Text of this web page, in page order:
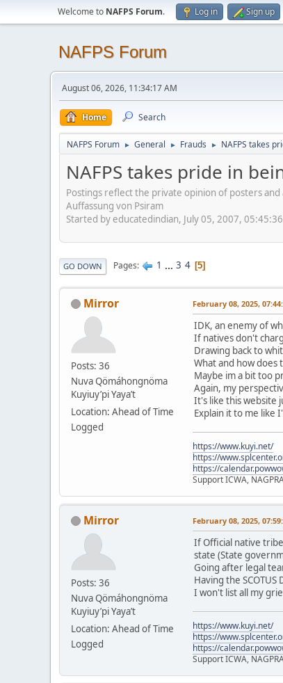
Welcome to NAFPS Forum. Log in Sign up
NAFPS Forum
August 06, 2026, 11:34:17 AM
Home Search
NAFPS Forum ► General ► Frauds ► NAFPS takes
NAFPS takes pride in
Postings reflect the private opinion of posters
Auffassung von Psiram
Started by educatedindian, July 05, 2007,
GO DOWN Pages 1 ... 3 4 5
Mirror
Posts: 36
Nuva Qömáhongnöma
Kuyiuy’pi Yaya’t
Location: Ahead of Time
Logged
February 08, 2025,
IDK, an enemy of
If natives don't
Drawing back to
What and how
Maybe im a bit too
Again, my
It's like this website
Explain it to me like
https://www.kuyi.net/
https://
https://
Support ICWA,
Mirror
Posts: 36
Nuva Qömáhongnöma
Kuyiuy’pi Yaya’t
Location: Ahead of Time
Logged
February 08, 2025,
If Official native
state (State
Going after legal
Having the
I won't list all my
https://www.kuyi.net/
https://
https://
Support ICWA,